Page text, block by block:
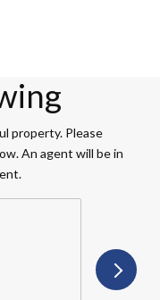
property. Please
An agent will be in